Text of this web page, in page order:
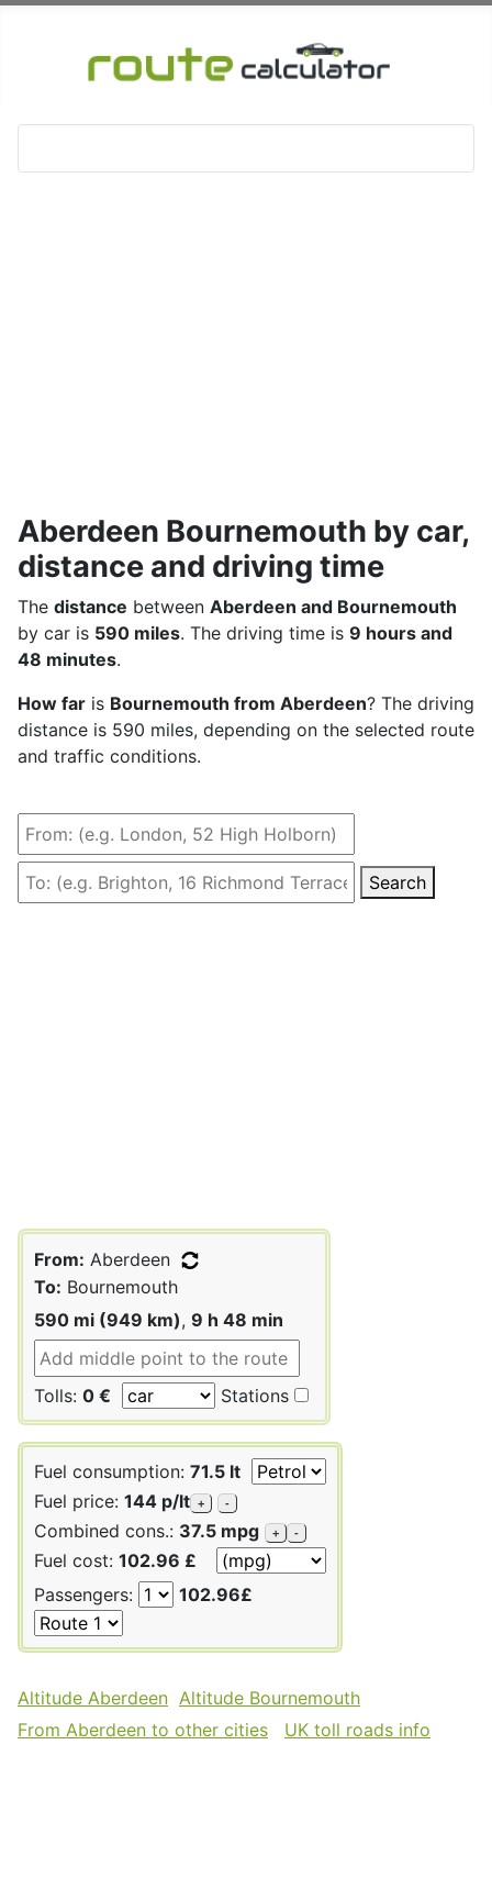
Aberdeen Bournemouth by car,
distance and driving time
The distance between Aberdeen and Bournemouth
by car is 590 miles. The driving time is 9 hours and
48 minutes.
How far is Bournemouth from Aberdeen? The driving
distance is 590 miles, depending on the selected route
and traffic conditions.
Search
From: Aberdeen
To: Bournemouth
590 mi (949 km), 9 h 48 min
Tolls: 0 € Stations
Fuel consumption: 71.5 lt
Fuel price: 144 p/lt + -
Combined cons.: 37.5 mpg + -
Fuel cost: 102.96 £
Passengers:
102.96£
Altitude Aberdeen Altitude Bournemouth
From Aberdeen to other cities
UK toll roads info